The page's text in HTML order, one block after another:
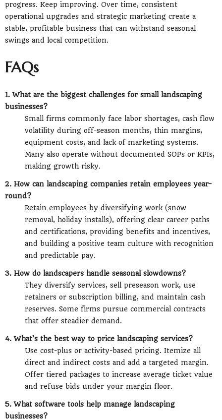
progress. Keep improving. Over time, consistent
operational upgrades and strategic marketing create a
stable, profitable business that can withstand seasonal
swings and local competition.
FAQs
1. What are the biggest challenges for small landscaping
businesses?
Small firms commonly face labor shortages, cash flow
volatility during off-season months, thin margins,
equipment costs, and lack of marketing systems.
Many also operate without documented SOPs or KPIs,
making growth risky.
2. How can landscaping companies retain employees year-
round?
Retain employees by diversifying work (snow
removal, holiday installs), offering clear career paths
and certifications, providing benefits and incentives,
and building a positive team culture with recognition
and predictable pay.
3. How do landscapers handle seasonal slowdowns?
They diversify services, sell preseason work, use
retainers or subscription billing, and maintain cash
reserves. Some firms pursue commercial contracts
that offer steadier demand.
4. What’s the best way to price landscaping services?
Use cost-plus or activity-based pricing. Itemize all
direct and indirect costs and add a targeted margin.
Offer tiered packages to increase average ticket value
and refuse bids under your margin floor.
5. What software tools help manage landscaping
businesses?